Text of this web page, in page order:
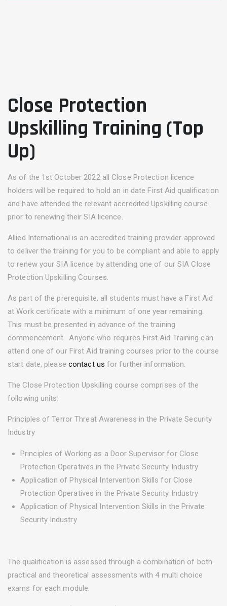
Close Protection
Upskilling Training (Top
Up)
As of the 1st October 2022 all Close Protection licence
holders will be required to hold an in date First Aid qualification
and have attended the relevant accredited Upskilling course
prior to renewing their SIA licence.
Allied International is an accredited training provider approved
to deliver the training for you to be compliant and able to apply
to renew your SIA licence by attending one of our SIA Close
Protection Upskilling Courses.
As part of the prerequisite, all students must have a First Aid
at Work certificate with a minimum of one year remaining.
This must be presented in advance of the training
commencement. Anyone who requires First Aid Training can
attend one of our First Aid training courses prior to the course
start date, please contact us for further information.
The Close Protection Upskilling course comprises of the
following units:
Principles of Terror Threat Awareness in the Private Security
Industry
Principles of Working as a Door Supervisor for Close
Protection Operatives in the Private Security Industry
Application of Physical Intervention Skills for Close
Protection Operatives in the Private Security Industry
Application of Physical Intervention Skills in the Private
Security Industry
The qualification is assessed through a combination of both
practical and theoretical assessments with 4 multi choice
exams for each module.